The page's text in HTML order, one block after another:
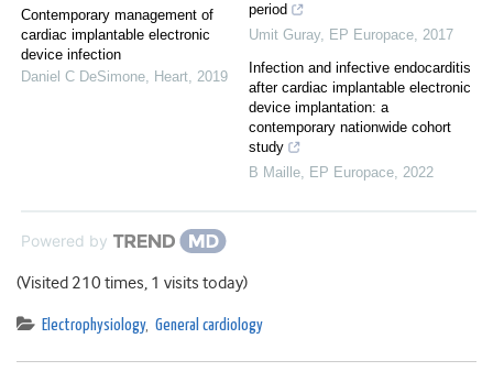
Contemporary management of
cardiac implantable electronic
device infection
Daniel C DeSimone, Heart, 2019
period
Umit Guray, EP Europace, 2017
Infection and infective endocarditis
after cardiac implantable electronic
device implantation: a
contemporary nationwide cohort
study
B Maille, EP Europace, 2022
Powered by
(Visited 210 times, 1 visits today)
Electrophysiology, General cardiology